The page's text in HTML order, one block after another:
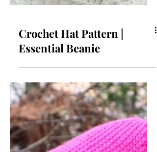
Crochet Hat Pattern |
Essential Beanie